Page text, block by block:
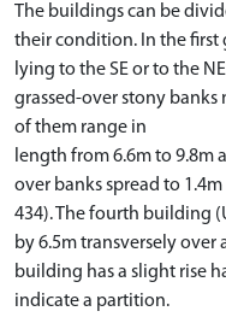
The buildings can be
their condition. In the first
lying to the SE or to the
grassed-over stony banks
of them range in
length from 6.6m to 9.8m
over banks spread to
434). The fourth building
by 6.5m transversely over
building has a slight rise
indicate a partition.